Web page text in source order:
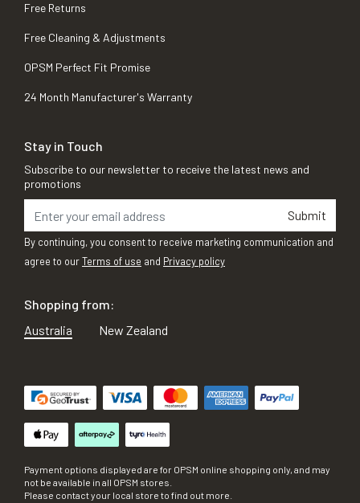
Free Returns
Free Cleaning & Adjustments
OPSM Perfect Fit Promise
24 Month Manufacturer's Warranty
Stay in Touch
Subscribe to our newsletter to receive the latest news and
promotions
Submit
By continuing, you consent to receive marketing communication and
agree to ourTerms of use and Privacy policy
Shopping from:
Australia
New Zealand
Payment options displayed are for OPSM online shopping only, and may
not be available in all OPSM stores.
Please contact your local store to find out more.